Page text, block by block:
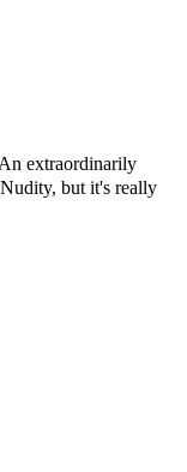
An extraordinarily
but it's really